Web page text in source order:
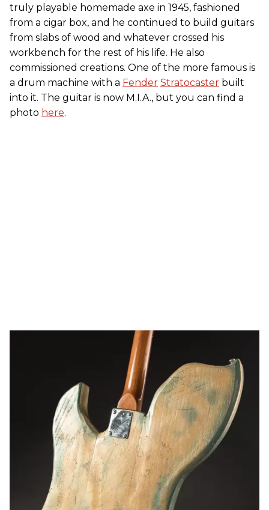
truly playable homemade axe in 1945, fashioned
from a cigar box, and he continued to build guitars
from slabs of wood and whatever crossed his
workbench for the rest of his life. He also
commissioned creations. One of the more famous is
a drum machine with a Fender Stratocaster built
into it. The guitar is now M.I.A., but you can find a
photo here.